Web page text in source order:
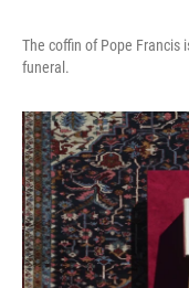
The coffin of Pope Francis
funeral.